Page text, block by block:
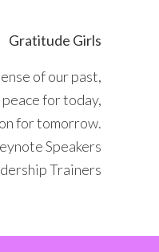
Gratitude Girls
of our past,
for today,
for tomorrow.
Speakers
Trainers